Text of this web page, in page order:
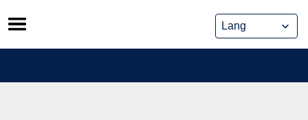
Skip
to
content